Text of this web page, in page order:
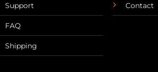
Support
FAQ
Shipping
Contact